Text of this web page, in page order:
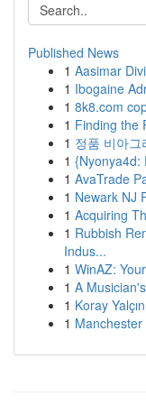
Published News
1 Aasimar
1 Ibogaine
1 8k8.com
1 Finding the
1 정품 비아
1 {Nyonya4d:
1 AvaTrade
1 Newark NJ
1 Acquiring
1 Rubbish
Indus...
1 WinAZ:
1 A
1 Koray
1